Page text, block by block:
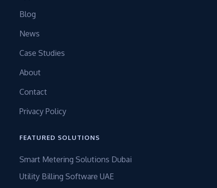
Blog
News
Case Studies
About
Contact
Privacy Policy
FEATURED SOLUTIONS
Smart Metering Solutions Dubai
Utility Billing Software UAE